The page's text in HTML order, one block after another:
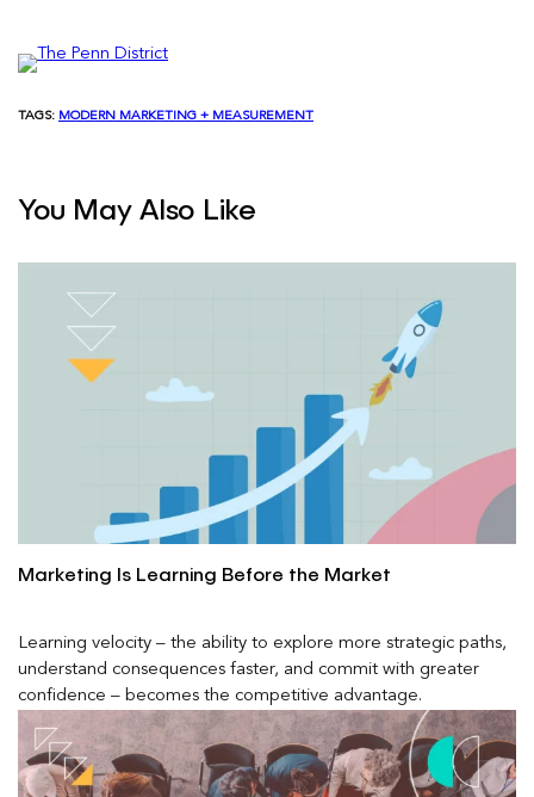
TAGS: MODERN MARKETING + MEASUREMENT
You May Also Like
Marketing Is Learning Before the Market
Learning velocity – the ability to explore more strategic paths,
understand consequences faster, and commit with greater
confidence – becomes the competitive advantage.